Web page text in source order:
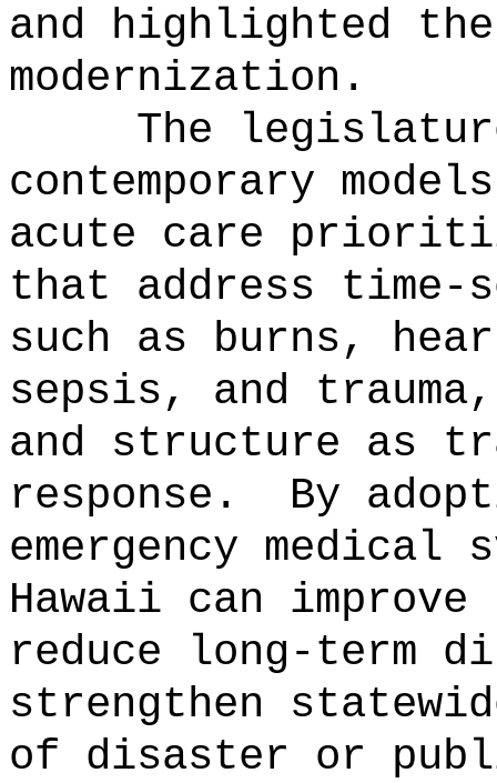
and highlighted
modernization.
The
contemporary
acute care
that address time-
such as burns,
sepsis, and
and structure as
response.
By
emergency medical
Hawaii can
reduce long-term
strengthen
of disaster or